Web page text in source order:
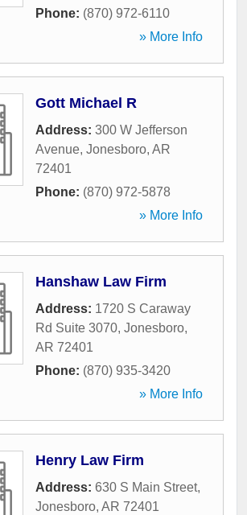
Phone: (870) 972-6110
» More Info
Gott Michael R
Address: 300 W Jefferson
Avenue, Jonesboro, AR
72401
Phone: (870) 972-5878
» More Info
Hanshaw Law Firm
Address: 1720 S Caraway
Rd Suite 3070, Jonesboro,
AR 72401
Phone: (870) 935-3420
» More Info
Henry Law Firm
Address: 630 S Main Street,
Jonesboro, AR 72401